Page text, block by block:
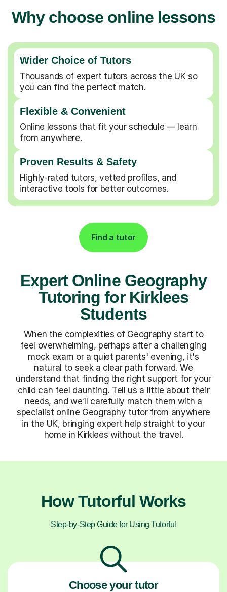
Why choose online lessons
Wider Choice of Tutors
Thousands of expert tutors across the UK so
you can find the perfect match.
Flexible & Convenient
Online lessons that fit your schedule — learn
from anywhere.
Proven Results & Safety
Highly-rated tutors, vetted profiles, and
interactive tools for better outcomes.
Find a tutor
Expert Online Geography
Tutoring for Kirklees
Students
When the complexities of Geography start to
feel overwhelming, perhaps after a challenging
mock exam or a quiet parents' evening, it's
natural to seek a clear path forward. We
understand that finding the right support for your
child can feel daunting. Tell us a little about their
needs, and we’ll carefully match them with a
specialist online Geography tutor from anywhere
in the UK, bringing expert help straight to your
home in Kirklees without the travel.
How Tutorful Works
Step-by-Step Guide for Using Tutorful
Choose your tutor